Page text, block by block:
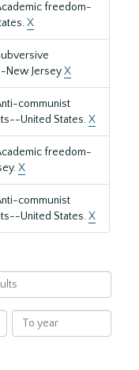
freedom-
X
New JerseyX
communist
United States.X
freedom-
X
communist
United States.X
To
year